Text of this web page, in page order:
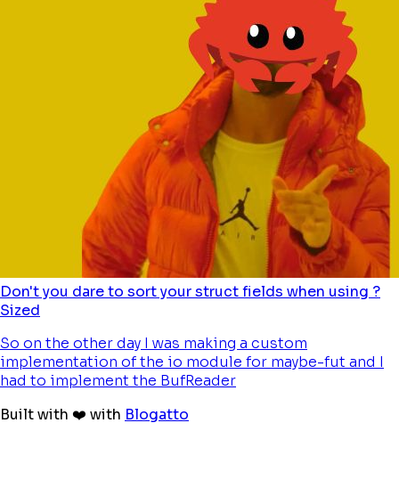
Don't you dare to sort your struct fields when using ?
Sized
So on the other day I was making a custom
implementation of the io module for maybe-fut and I
had to implement the BufReader
Built with ❤️ with Blogatto